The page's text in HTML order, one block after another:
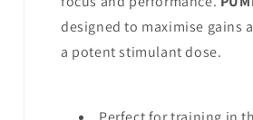
Workout
Workout
designed to maximise gains
a potent stimulant dose.